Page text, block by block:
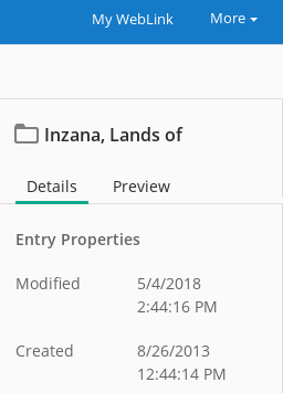
My WebLink More
Inzana, Lands of
Details Preview
Entry Properties
Modified
5/4/2018
2:44:16 PM
Created
8/26/2013
12:44:14 PM